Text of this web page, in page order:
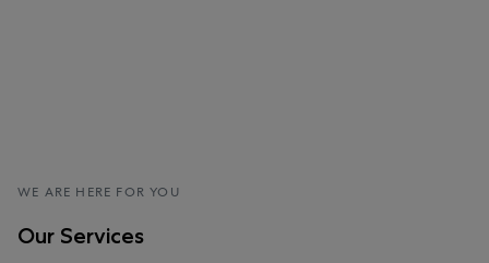
WE ARE HERE FOR YOU
Our Services